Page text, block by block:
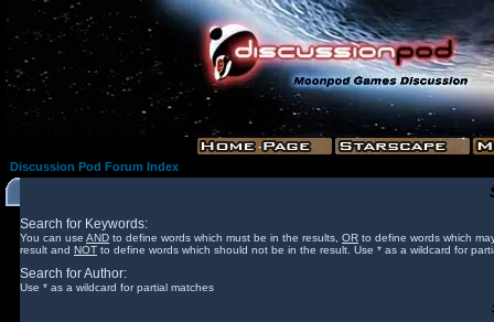
Discussion Pod Forum Index
Search for Keywords:
You can use AND to define words which must be in the results, OR to define words which
result and NOT to define words which should not be in the result. Use * as a wildcard for
Search for Author:
Use * as a wildcard for partial matches